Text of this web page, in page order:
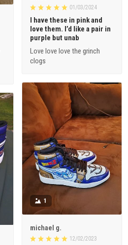
01/03/2024
I have these in pink and
love them. I’d like a pair in
purple but unab
Love love love the grinch
clogs
1
michael g.
12/02/2023